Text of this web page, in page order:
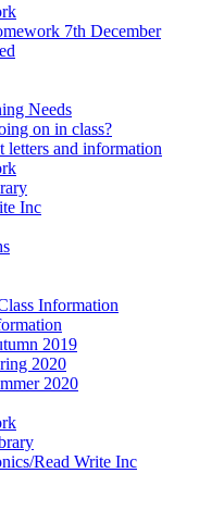
7th December
Needs
on in class?
letters and information
Inc
Information
2019
2020
2020
Read Write Inc